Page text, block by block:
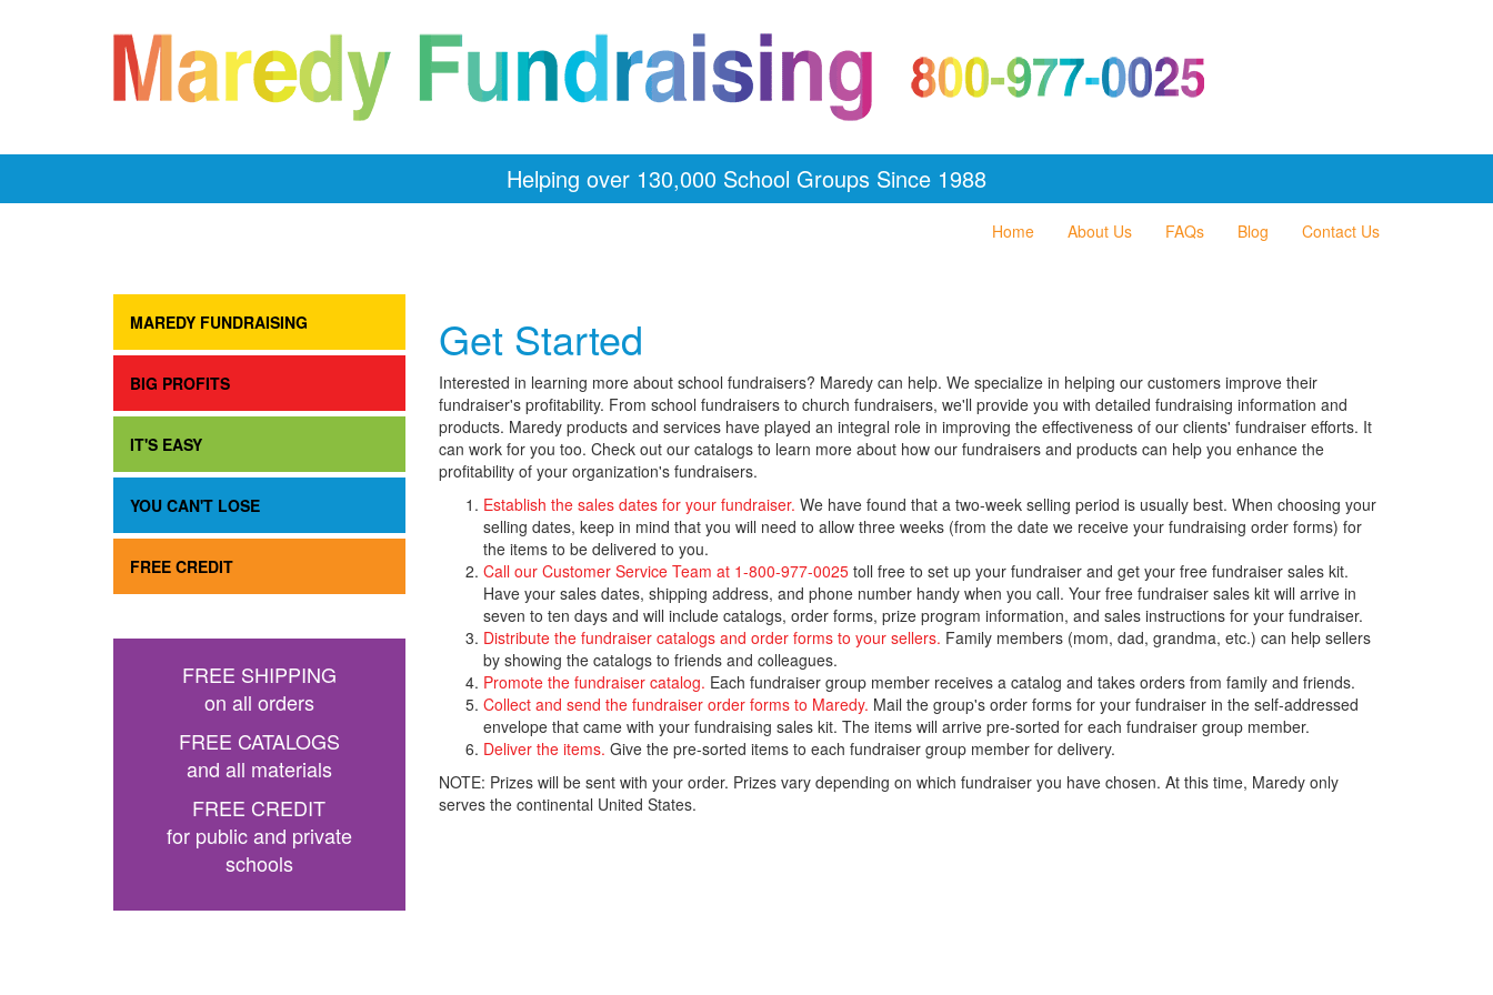
Helping over 130,000 School Groups Since 1988
Home About Us FAQs Blog Contact Us
Get Started
Interested in learning more about school fundraisers? Maredy can help. We specialize in helping our customers improve their
fundraiser's profitability. From school fundraisers to church fundraisers, we'll provide you with detailed fundraising information and
products. Maredy products and services have played an integral role in improving the effectiveness of our clients' fundraiser efforts. It
can work for you too. Check out our catalogs to learn more about how our fundraisers and products can help you enhance the
profitability of your organization's fundraisers.
Establish the sales dates for your fundraiser. We have found that a two-week selling period is usually best. When choosing your
selling dates, keep in mind that you will need to allow three weeks (from the date we receive your fundraising order forms) for
the items to be delivered to you.
Call our Customer Service Team at 1-800-977-0025toll free to set up your fundraiser and get your free fundraiser sales kit.
Have your sales dates, shipping address, and phone number handy when you call. Your free fundraiser sales kit will arrive in
seven to ten days and will include catalogs, order forms, prize program information, and sales instructions for your fundraiser.
Distribute the fundraiser catalogs and order forms to your sellers. Family members (mom, dad, grandma, etc.) can help sellers
by showing the catalogs to friends and colleagues.
Promote the fundraiser catalog. Each fundraiser group member receives a catalog and takes orders from family and friends.
Collect and send the fundraiser order forms to Maredy. Mail the group's order forms for your fundraiser in the self-addressed
envelope that came with your fundraising sales kit. The items will arrive pre-sorted for each fundraiser group member.
Deliver the items. Give the pre-sorted items to each fundraiser group member for delivery.
NOTE: Prizes will be sent with your order. Prizes vary depending on which fundraiser you have chosen. At this time, Maredy only
serves the continental United States.
MAREDY FUNDRAISING
BIG PROFITS
IT'S EASY
YOU CAN'T LOSE
FREE CREDIT
FREE SHIPPING
on all orders
FREE CATALOGS
and all materials
FREE CREDIT
for public and private
schools